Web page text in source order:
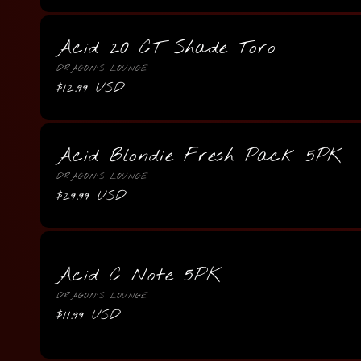
Acid 20 CT Shade Toro
Vendor:
DRAGON'S LOUNGE
Regular
$12.99 USD
Acid Blondie Fresh Pack 5PK
Vendor:
DRAGON'S LOUNGE
Regular
$29.99 USD
Acid C Note 5PK
Vendor:
DRAGON'S LOUNGE
Regular
$11.99 USD